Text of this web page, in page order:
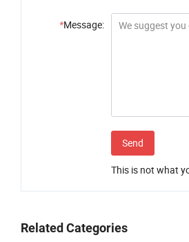
*Message:
Send
This is not what
Related Categories